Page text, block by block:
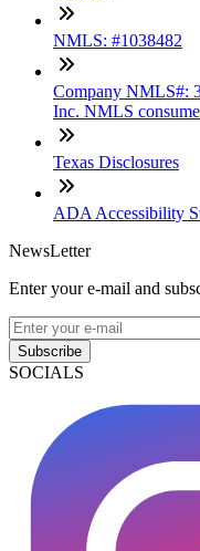
NMLS: #1038482
Company NMLS#:
Inc. NMLS
Texas Disclosures
ADA Accessibility
NewsLetter
Enter your e-mail and
Subscribe
SOCIALS